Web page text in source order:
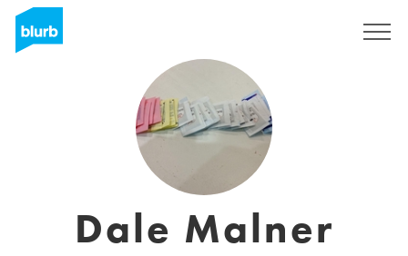
Dale Malner